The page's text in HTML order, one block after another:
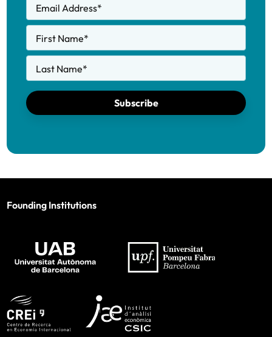
Email Address*
First Name*
Last Name*
Subscribe
Founding Institutions